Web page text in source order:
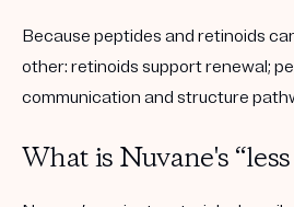
Because peptides and retinoids
other: retinoids support renewal;
communication and structure
What is Nuvane's